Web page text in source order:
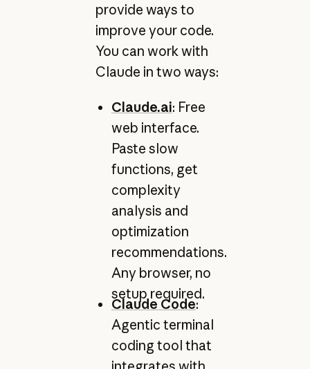
provide ways to
improve your code.
You can work with
Claude in two ways:
Claude.ai: Free
web interface.
Paste slow
functions, get
complexity
analysis and
optimization
recommendations.
Any browser, no
setup required.
Claude Code:
Agentic terminal
coding tool that